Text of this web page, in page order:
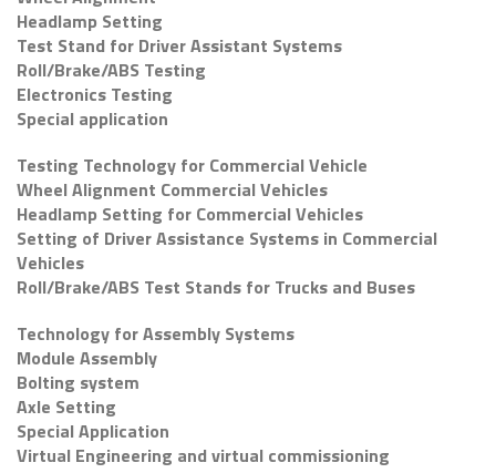
Headlamp Setting
Test Stand for Driver Assistant Systems
Roll/Brake/ABS Testing
Electronics Testing
Special application
Testing Technology for Commercial Vehicle
Wheel Alignment Commercial Vehicles
Headlamp Setting for Commercial Vehicles
Setting of Driver Assistance Systems in Commercial
Vehicles
Roll/Brake/ABS Test Stands for Trucks and Buses
Technology for Assembly Systems
Module Assembly
Bolting system
Axle Setting
Special Application
Virtual Engineering and virtual commissioning